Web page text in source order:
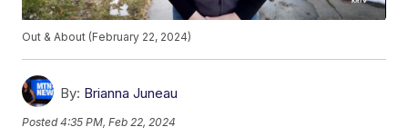
Out & About (February 22, 2024)
By: Brianna Juneau
Posted4:35 PM, Feb 22, 2024